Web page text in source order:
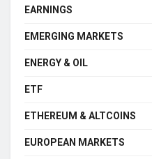
EARNINGS
EMERGING MARKETS
ENERGY & OIL
ETF
ETHEREUM & ALTCOINS
EUROPEAN MARKETS